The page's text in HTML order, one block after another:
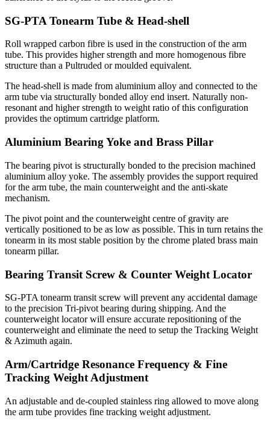
SG-PTA Tonearm Tube & Head-shell
Roll wrapped carbon fibre is used in the construction of the arm
tube. This provides higher strength and more homogenous fibre
structure than a Pultruded or moulded equivalent.
The head-shell is made from aluminium alloy and connected to the
arm tube via structurally bonded alloy end insert. Naturally non-
resonant and higher strength to weight ratio of this configuration
provides the optimum cartridge platform.
Aluminium Bearing Yoke and Brass Pillar
The bearing pivot is structurally bonded to the precision machined
aluminium alloy yoke. The assembly provides the support required
for the arm tube, the main counterweight and the anti-skate
mechanism.
The pivot point and the counterweight centre of gravity are
vertically positioned to be as low as possible. This in turn retains the
tonearm in its most stable position by the chrome plated brass main
tonearm pillar.
Bearing Transit Screw & Counter Weight Locator
SG-PTA tonearm transit screw will prevent any accidental damage
to the precision Tri-pivot bearing during shipping. And the
counterweight locator will ensure accurate repositioning of the
counterweight and eliminate the need to setup the Tracking Weight
& Azimuth again.
Arm/Cartridge Resonance Frequency & Fine
Tracking Weight Adjustment
An adjustable and de-coupled stainless ring allowed to move along
the arm tube provides fine tracking weight adjustment.